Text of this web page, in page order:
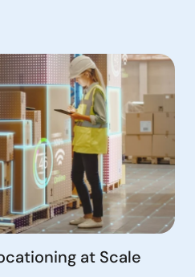
at Scale